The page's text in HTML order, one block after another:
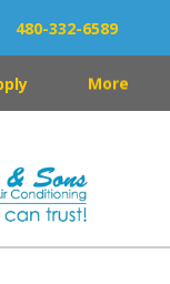
480-332-6589
More